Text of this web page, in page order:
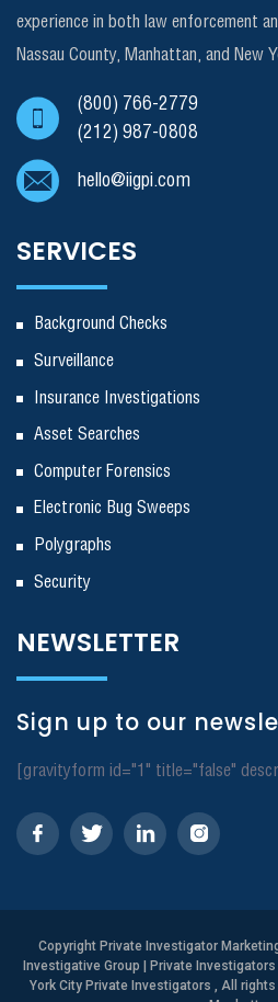
experience in both law enforcement
Nassau County, Manhattan, and New
(800) 766-2779
(212) 987-0808
hello@iigpi.com
SERVICES
Background Checks
Surveillance
Insurance Investigations
Asset Searches
Computer Forensics
Electronic Bug Sweeps
Polygraphs
Security
NEWSLETTER
Sign up to our
[gravityform id="1" title="false"
Copyright Private Investigator
Investigative Group | Private
York City Private Investigators , All